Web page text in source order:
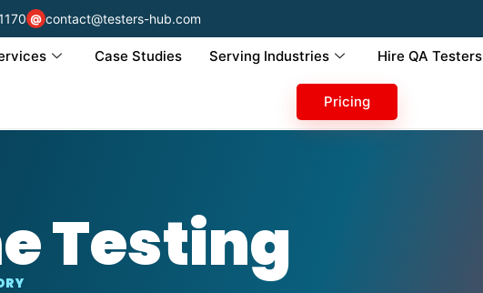
@ contact@testers-hub.com
Case Studies Serving Industries Hire QA Testers
Pricing
Testing